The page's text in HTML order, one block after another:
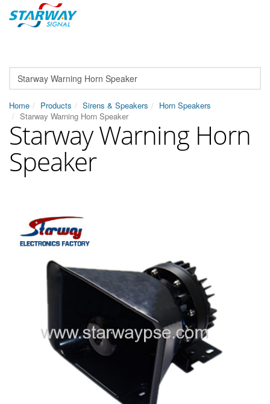
Home Products Sirens & Speakers
Horn Speakers
Starway Warning Horn Speaker
Starway Warning Horn
Speaker